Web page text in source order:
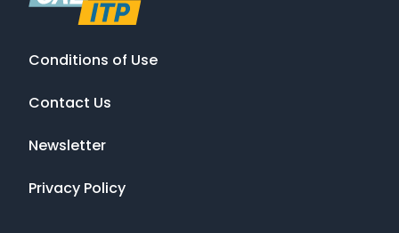
Conditions of Use
Contact Us
Newsletter
Privacy Policy